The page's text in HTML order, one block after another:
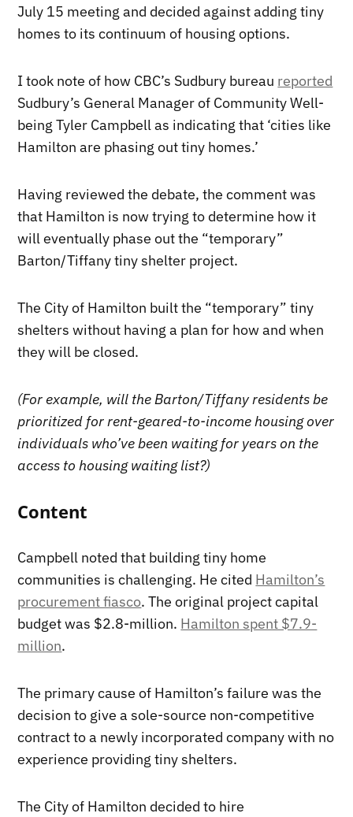
July 15 meeting and decided against adding tiny
homes to its continuum of housing options.
I took note of how CBC’s Sudbury bureau reported
Sudbury’s General Manager of Community Well-
being Tyler Campbell as indicating that ‘cities like
Hamilton are phasing out tiny homes.’
Having reviewed the debate, the comment was
that Hamilton is now trying to determine how it
will eventually phase out the “temporary”
Barton/Tiffany tiny shelter project.
The City of Hamilton built the “temporary” tiny
shelters without having a plan for how and when
they will be closed.
(For example, will the Barton/Tiffany residents be
prioritized for rent-geared-to-income housing over
individuals who’ve been waiting for years on the
access to housing waiting list?)
Content
Campbell noted that building tiny home
communities is challenging. He cited Hamilton’s
procurement fiasco. The original project capital
budget was $2.8-million. Hamilton spent $7.9-
million.
The primary cause of Hamilton’s failure was the
decision to give a sole-source non-competitive
contract to a newly incorporated company with no
experience providing tiny shelters.
The City of Hamilton decided to hire